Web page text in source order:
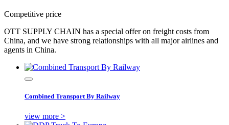
Competitive price
OTT SUPPLY CHAIN has a special offer on freight costs from
China, and we have strong relationships with all major airlines and
agents in China.
Combined Transport By Railway
view more >